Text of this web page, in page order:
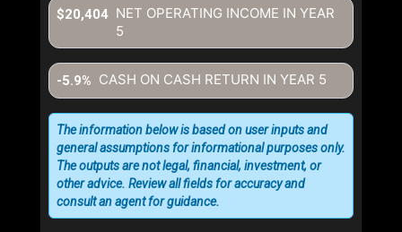
NET OPERATING INCOME IN YEAR
5
$20,404
CASH ON CASH RETURN IN YEAR 5
-5.9%
The information below is based on user inputs and
general assumptions for informational purposes only.
The outputs are not legal, financial, investment, or
other advice. Review all fields for accuracy and
consult an agent for guidance.